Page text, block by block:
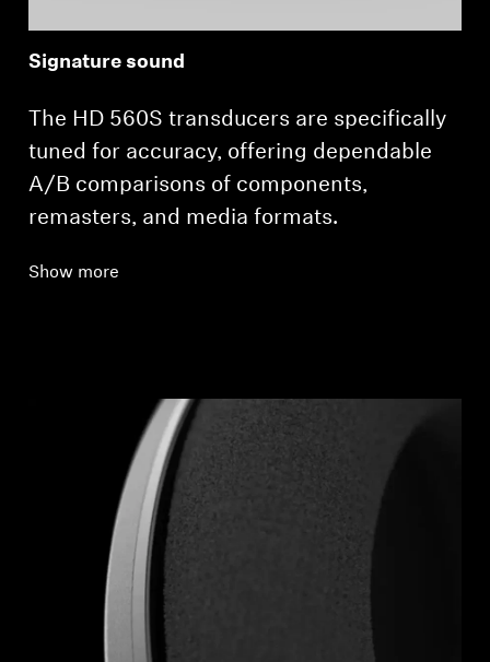
Signature sound
The HD 560S transducers are specifically
tuned for accuracy, offering dependable
A/B comparisons of components,
remasters, and media formats.
Show more